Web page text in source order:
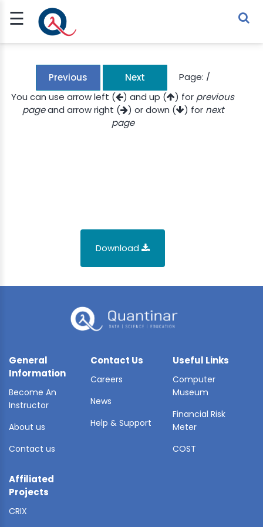
☰
Sign Up
Sign In
Previous Next Page: /
You can use arrow left (
) and up ( ) for previous
pageand arrow right ( ) or down ( ) for next
page
Download
General
Information
Become An
Instructor
About us
Contact us
Contact Us
Careers
News
Help & Support
Useful Links
Computer
Museum
Financial Risk
Meter
COST
Affiliated
Projects
CRIX